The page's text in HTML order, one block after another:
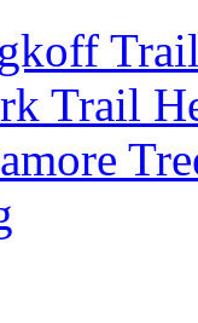
Trail